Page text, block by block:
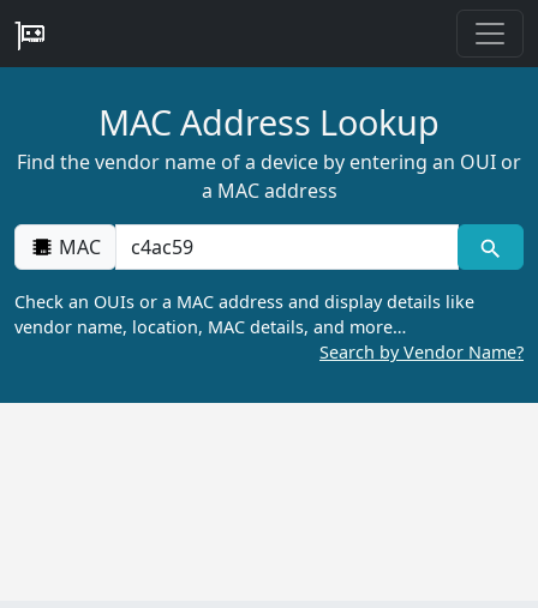
MAC Address Lookup
Find the vendor name of a device by entering an OUI or
a MAC address
MAC
Check an OUIs or a MAC address and display details like
vendor name, location, MAC details, and more…
Search by Vendor Name?